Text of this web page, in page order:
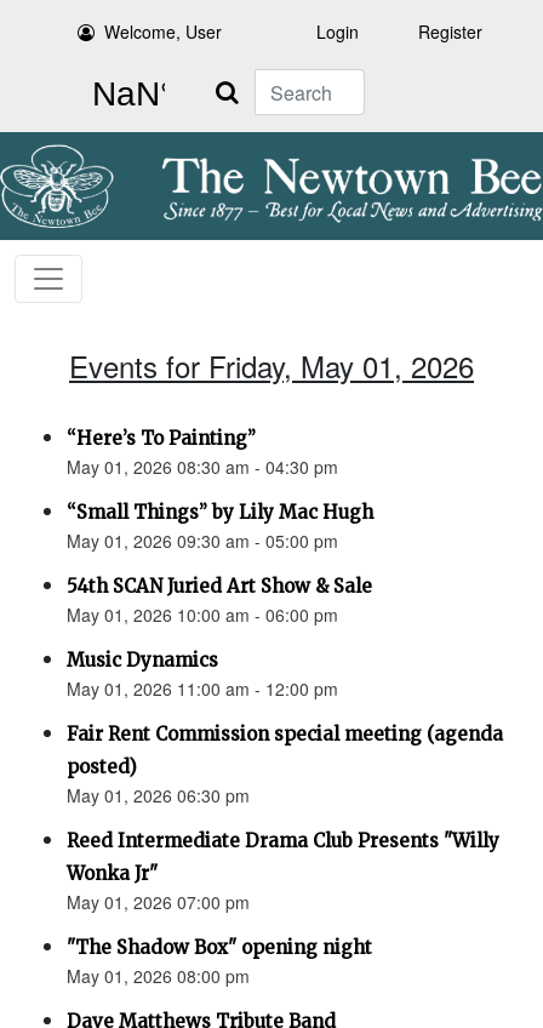
Welcome, User Login Register
Search
Events for Friday, May 01, 2026
“Here’s To Painting”
May 01, 2026 08:30 am - 04:30 pm
“Small Things” by Lily Mac Hugh
May 01, 2026 09:30 am - 05:00 pm
54th SCAN Juried Art Show & Sale
May 01, 2026 10:00 am - 06:00 pm
Music Dynamics
May 01, 2026 11:00 am - 12:00 pm
Fair Rent Commission special meeting (agenda
posted)
May 01, 2026 06:30 pm
Reed Intermediate Drama Club Presents "Willy
Wonka Jr"
May 01, 2026 07:00 pm
"The Shadow Box" opening night
May 01, 2026 08:00 pm
Dave Matthews Tribute Band